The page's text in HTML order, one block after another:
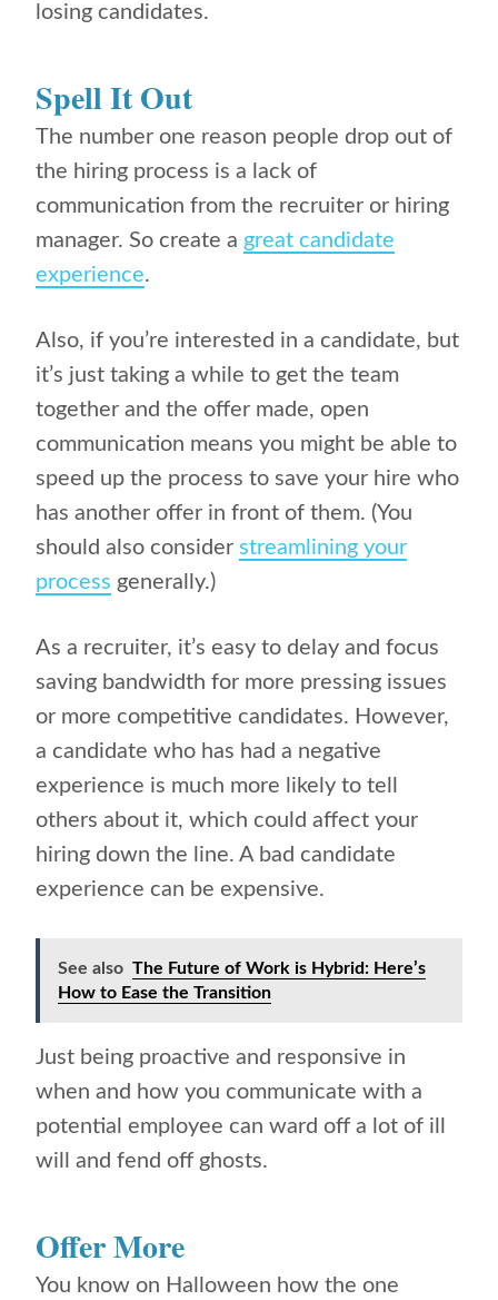
losing candidates.
Spell It Out
The number one reason people drop out of
the hiring process is a lack of
communication from the recruiter or hiring
manager. So create a great candidate
experience.
Also, if you’re interested in a candidate, but
it’s just taking a while to get the team
together and the offer made, open
communication means you might be able to
speed up the process to save your hire who
has another offer in front of them. (You
should also consider streamlining your
process generally.)
As a recruiter, it’s easy to delay and focus
saving bandwidth for more pressing issues
or more competitive candidates. However,
a candidate who has had a negative
experience is much more likely to tell
others about it, which could affect your
hiring down the line. A bad candidate
experience can be expensive.
See also The Future of Work is Hybrid: Here’s
How to Ease the Transition
Just being proactive and responsive in
when and how you communicate with a
potential employee can ward off a lot of ill
will and fend off ghosts.
Offer More
You know on Halloween how the one